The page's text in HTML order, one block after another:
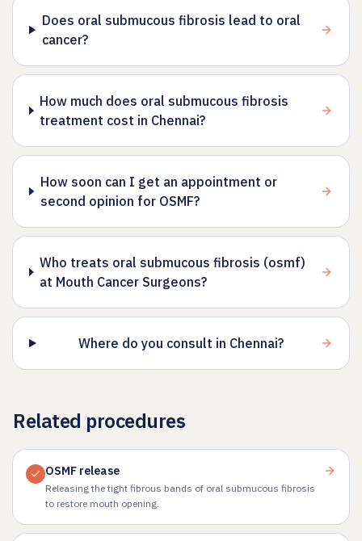
Does oral submucous fibrosis lead to oral
cancer?
How much does oral submucous fibrosis
treatment cost in Chennai?
How soon can I get an appointment or
second opinion for OSMF?
Who treats oral submucous fibrosis (osmf)
at Mouth Cancer Surgeons?
Where do you consult in Chennai?
Related procedures
OSMF release
Releasing the tight fibrous bands of oral submucous fibrosis
to restore mouth opening.